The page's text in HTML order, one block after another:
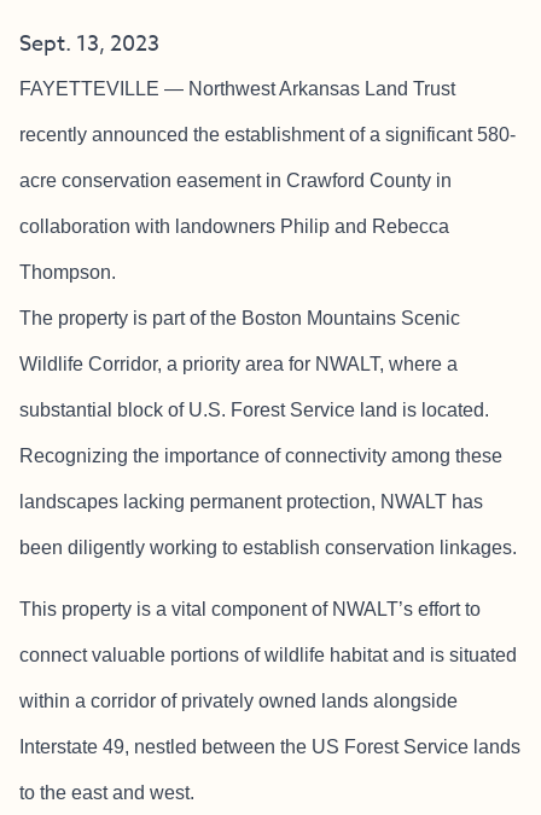
Sept. 13, 2023
FAYETTEVILLE — Northwest Arkansas Land Trust
recently announced the establishment of a significant 580-
acre conservation easement in Crawford County in
collaboration with landowners Philip and Rebecca
Thompson.
The property is part of the Boston Mountains Scenic
Wildlife Corridor, a priority area for NWALT, where a
substantial block of U.S. Forest Service land is located.
Recognizing the importance of connectivity among these
landscapes lacking permanent protection, NWALT has
been diligently working to establish conservation linkages.
This property is a vital component of NWALT’s effort to
connect valuable portions of wildlife habitat and is situated
within a corridor of privately owned lands alongside
Interstate 49, nestled between the US Forest Service lands
to the east and west.